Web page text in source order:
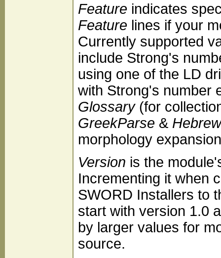
Feature indicates
Feature lines if your
Currently supported
include Strong's
using one of the LD
with Strong's number
Glossary(for
GreekParse &
morphology
Version is the
Incrementing it when
SWORD Installers to
start with version 1.0
by larger values for
source.